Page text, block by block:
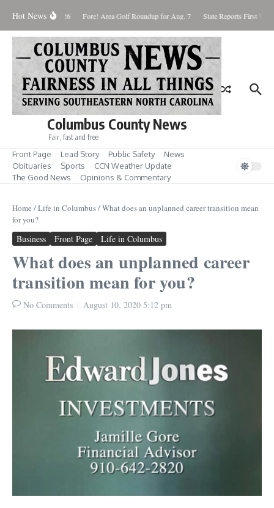
Hot News
August 8, 2026 Fore! Area Golf Roundup for Aug. 7 State Reports First
Columbus County News
Fair, fast and free
Front Page Lead Story Public Safety
News
Obituaries
Sports
CCN Weather Update
The Good News
Opinions & Commentary
Home /Life in Columbus/What does an unplanned career transition mean
for you?
Business Front Page Life in Columbus
What does an unplanned career
transition mean for you?
No Comments August 10, 2020 5:12 pm